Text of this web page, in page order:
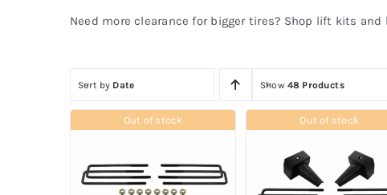
Need more clearance for bigger tires? Shop lift kits and
Sort by Date Show 48 Products
Out of stock Out of stock